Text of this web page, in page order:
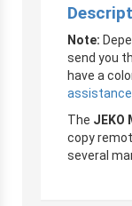
Note:
send you
have a
The JEKO
copy
several